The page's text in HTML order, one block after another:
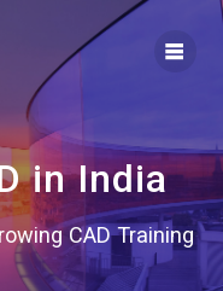
in India
CAD Training